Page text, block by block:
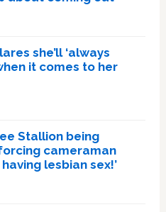
she’ll ‘always
it comes to her
Stallion being
cameraman
lesbian sex!’